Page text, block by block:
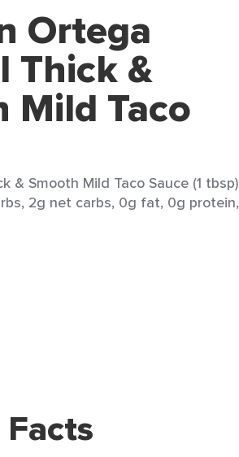
Ortega
Thick &
Mild Taco
& Smooth Mild Taco Sauce (1 tbsp)
2g net carbs, 0g fat, 0g protein,